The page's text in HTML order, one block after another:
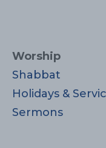
Worship
Shabbat
Holidays &
Sermons